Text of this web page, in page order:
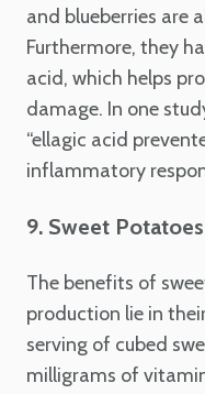
and blueberries are
Furthermore, they
acid, which helps
damage. In one
“ellagic acid
inflammatory
9. Sweet Potatoes
The benefits of
production lie in
serving of cubed
milligrams of